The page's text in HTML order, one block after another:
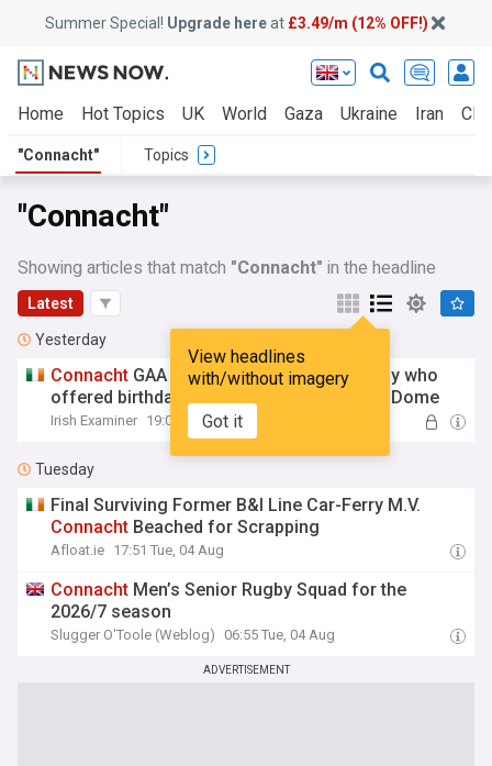
Summer Special! Upgrade hereat £3.49/m (12% OFF!)
Home Hot Topics UK World Gaza Ukraine Iran
"Connacht" Topics
"Connacht"
Showing articles that match "Connacht" in the headline
Latest
View headlines
with/without imagery
Got it
Yesterday
Connacht GAA extends special invite to boy who
offered birthday money to help rebuild Air Dome
Irish Examiner 19:04 Wed, 05 Aug
Tuesday
Final Surviving Former B&I Line Car-Ferry M.V.
Connacht Beached for Scrapping
Afloat.ie 17:51 Tue, 04 Aug
Connacht Men’s Senior Rugby Squad for the
2026/7 season
Slugger O'Toole (Weblog) 06:55 Tue, 04 Aug
ADVERTISEMENT